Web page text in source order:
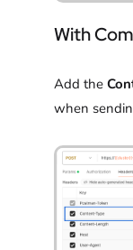
With
Add the
when